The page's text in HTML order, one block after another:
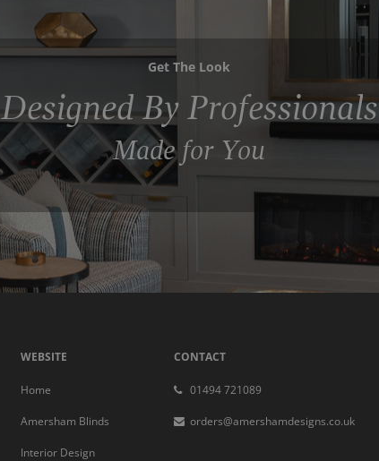
Get The Look
Designed By Professionals
Made for You
WEBSITE
Home
Amersham Blinds
Interior Design
CONTACT
01494 721089
orders@amershamdesigns.co.uk